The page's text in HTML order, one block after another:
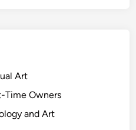
Art
Time Owners
and Art